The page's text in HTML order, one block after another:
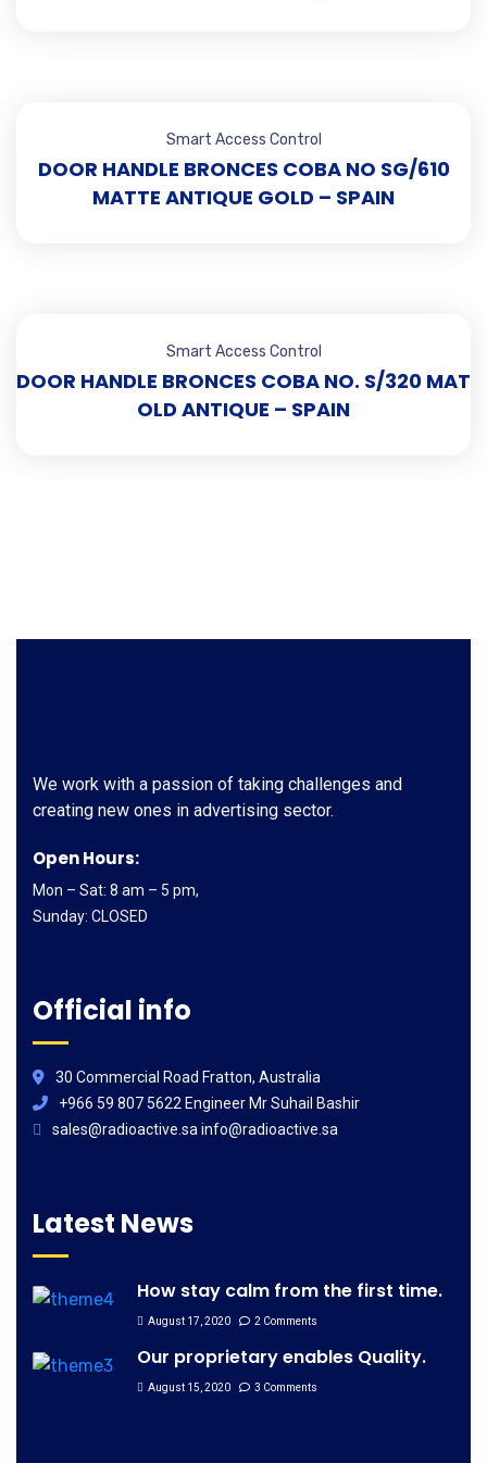
Smart Access Control
DOOR HANDLE BRONCES COBA NO SG/610
MATTE ANTIQUE GOLD – SPAIN
Smart Access Control
DOOR HANDLE BRONCES COBA NO. S/320 MAT
OLD ANTIQUE – SPAIN
We work with a passion of taking challenges and
creating new ones in advertising sector.
Open Hours:
Mon – Sat: 8 am – 5 pm,
Sunday: CLOSED
Official info
30 Commercial Road Fratton, Australia
+966 59 807 5622 Engineer Mr Suhail Bashir
sales@radioactive.sa info@radioactive.sa
Latest News
How stay calm from the first time.
August 17, 2020 2 Comments
Our proprietary enables Quality.
August 15, 2020 3 Comments